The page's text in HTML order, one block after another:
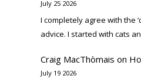
July 25 2026
I completely agree with the
advice. I started with cats
Craig MacThòmais on
July 19 2026